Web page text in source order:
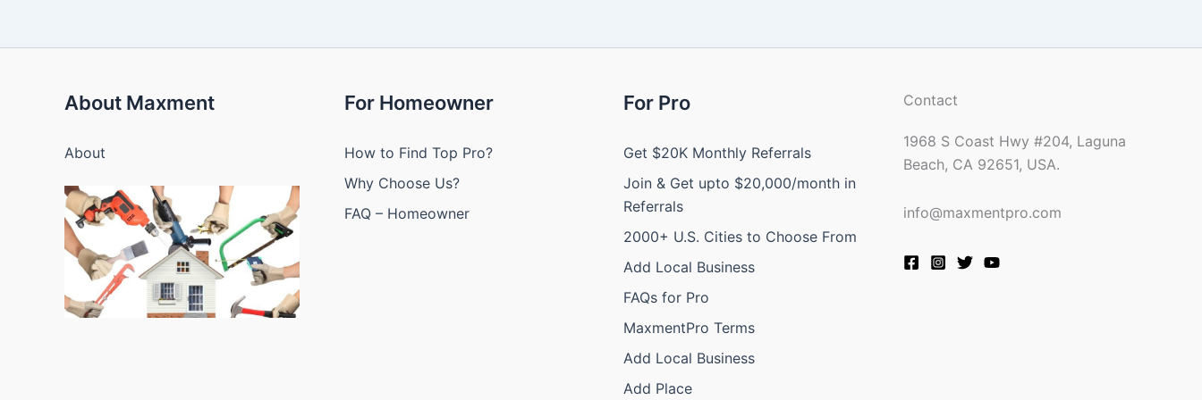
About Maxment
About
For Homeowner
How to Find Top Pro?
Why Choose Us?
FAQ – Homeowner
For Pro
Get $20K Monthly Referrals
Join & Get upto $20,000/month in
Referrals
2000+ U.S. Cities to Choose From
Add Local Business
FAQs for Pro
MaxmentPro Terms
Add Local Business
Add Place
Contact
1968 S Coast Hwy #204, Laguna
Beach, CA 92651, USA.
info@maxmentpro.com